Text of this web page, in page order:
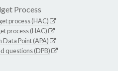
Process
process (HAC)
process (HAC)
Point (APA)
questions (DPB)